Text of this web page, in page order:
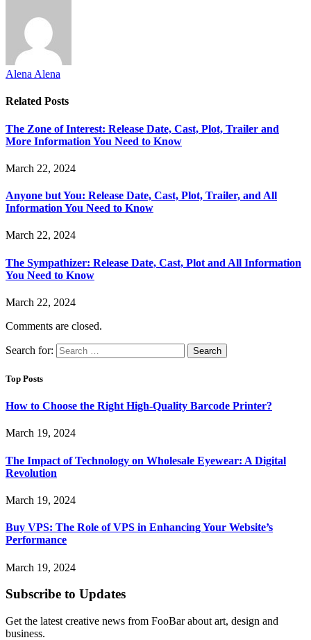
Alena Alena
Related Posts
The Zone of Interest: Release Date, Cast, Plot, Trailer and
More Information You Need to Know
March 22, 2024
Anyone but You: Release Date, Cast, Plot, Trailer, and All
Information You Need to Know
March 22, 2024
The Sympathizer: Release Date, Cast, Plot and All Information
You Need to Know
March 22, 2024
Comments are closed.
Search for:
Top Posts
How to Choose the Right High-Quality Barcode Printer?
March 19, 2024
The Impact of Technology on Wholesale Eyewear: A Digital
Revolution
March 19, 2024
Buy VPS: The Role of VPS in Enhancing Your Website’s
Performance
March 19, 2024
Subscribe to Updates
Get the latest creative news from FooBar about art, design and
business.